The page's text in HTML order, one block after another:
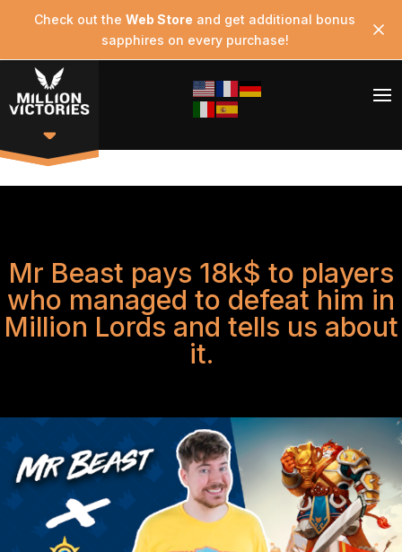
Check out the Web Store and get additional bonus
sapphires on every purchase!
Mr Beast pays 18k$ to players
who managed to defeat him in
Million Lords and tells us about
it.